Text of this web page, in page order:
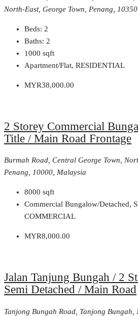
North-East, George Town, Penang,
Beds: 2
Baths: 2
1000 sqft
Apartment/Flat, RESIDENTIAL
MYR38,000.00
2 Storey Commercial
Title / Main Road Frontage
Burmah Road, Central George Town,
Penang, 10000, Malaysia
8000 sqft
Commercial Bungalow/Detached,
COMMERCIAL
MYR8,000.00
Jalan Tanjung Bungah / 2
Semi Detached / Main Road
Tanjong Bungah Road, Tanjong Bungah,